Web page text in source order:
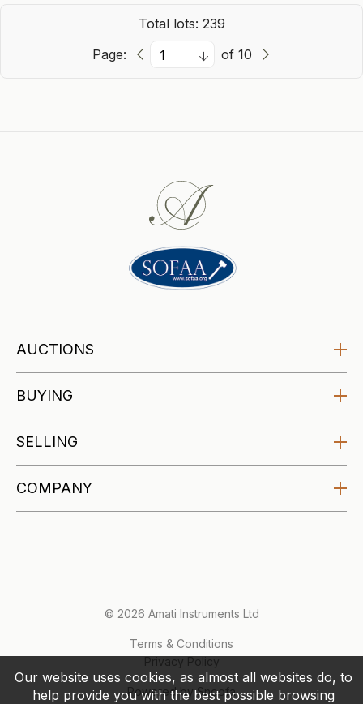
Total lots: 239
Page:
of 10
AUCTIONS
Upcoming
Specialist Auctions
BUYING
Buying Guides
Makers Archive
SELLING
Selling Guides
COMPANY
© 2026 Amati Instruments Ltd
Terms & Conditions
Privacy Policy
Powered by Snoofa
Our website uses cookies, as almost all websites do, to
help provide you with the best possible browsing